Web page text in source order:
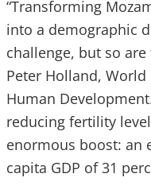
“Transforming
into a demographic
challenge, but so
Peter Holland,
Human
reducing fertility
enormous boost: an
capita GDP of 31